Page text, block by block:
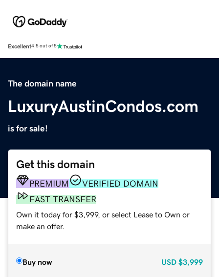
Excellent4.5 out of 5
The domain name
LuxuryAustinCondos.com
is for sale!
Get this domain
PREMIUM
VERIFIED DOMAIN
FAST TRANSFER
Own it today for $3,999, or select Lease to Own or
make an offer.
Buy now USD $3,999